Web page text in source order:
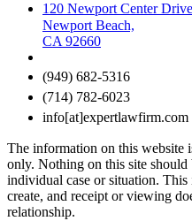
120 Newport Center
Newport Beach,
CA 92660
(949) 682-5316
(714) 782-6023
info[at]expertlawfirm.com
The information on this website
only. Nothing on this site should
individual case or situation.
create, and receipt or viewing
relationship.